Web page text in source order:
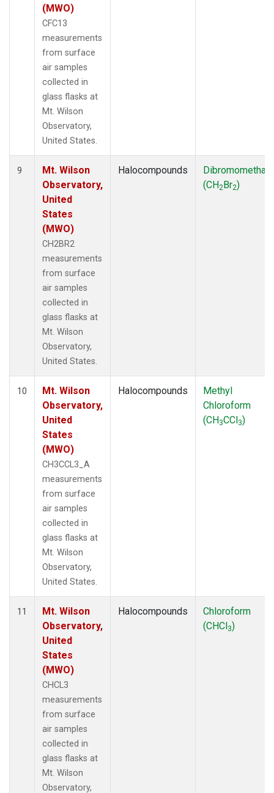
(MWO)
CFC13
measurements
from surface
air samples
collected in
glass flasks at
Mt. Wilson
Observatory,
United States.
9
Mt. Wilson
Observatory,
United
States
(MWO)
CH2BR2
measurements
from surface
air samples
collected in
glass flasks at
Mt. Wilson
Observatory,
United States.
Halocompounds
(CH2Br2)
10
Mt. Wilson
Observatory,
United
States
(MWO)
CH3CCL3_A
measurements
from surface
air samples
collected in
glass flasks at
Mt. Wilson
Observatory,
United States.
Halocompounds
Methyl
Chloroform
(CH3CCl3)
11
Mt. Wilson
Observatory,
United
States
(MWO)
CHCL3
measurements
from surface
air samples
collected in
glass flasks at
Mt. Wilson
Observatory,
Halocompounds
Chloroform
(CHCl3)